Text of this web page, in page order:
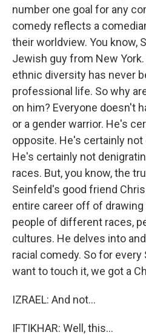
number one goal for any
comedy reflects a
their worldview. You know,
Jewish guy from New York.
ethnic diversity has never
professional life. So why
on him? Everyone doesn't
or a gender warrior. He's
opposite. He's certainly
He's certainly not
races. But, you know, the
Seinfeld's good friend
entire career off of
people of different races,
cultures. He delves into
racial comedy. So for
want to touch it, we got a
IZRAEL: And not...
IFTIKHAR: Well, this...